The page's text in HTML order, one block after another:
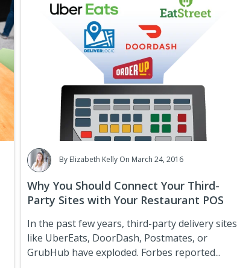
By Elizabeth Kelly On March 24, 2016
Why You Should Connect Your Third-
Party Sites with Your Restaurant POS
In the past few years, third-party delivery sites
like UberEats, DoorDash, Postmates, or
GrubHub have exploded. Forbes reported...